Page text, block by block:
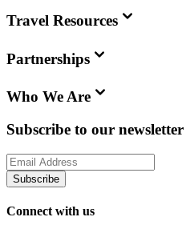
Travel Resources
Partnerships
Who We Are
Subscribe to our newsletter
Subscribe
Connect with us